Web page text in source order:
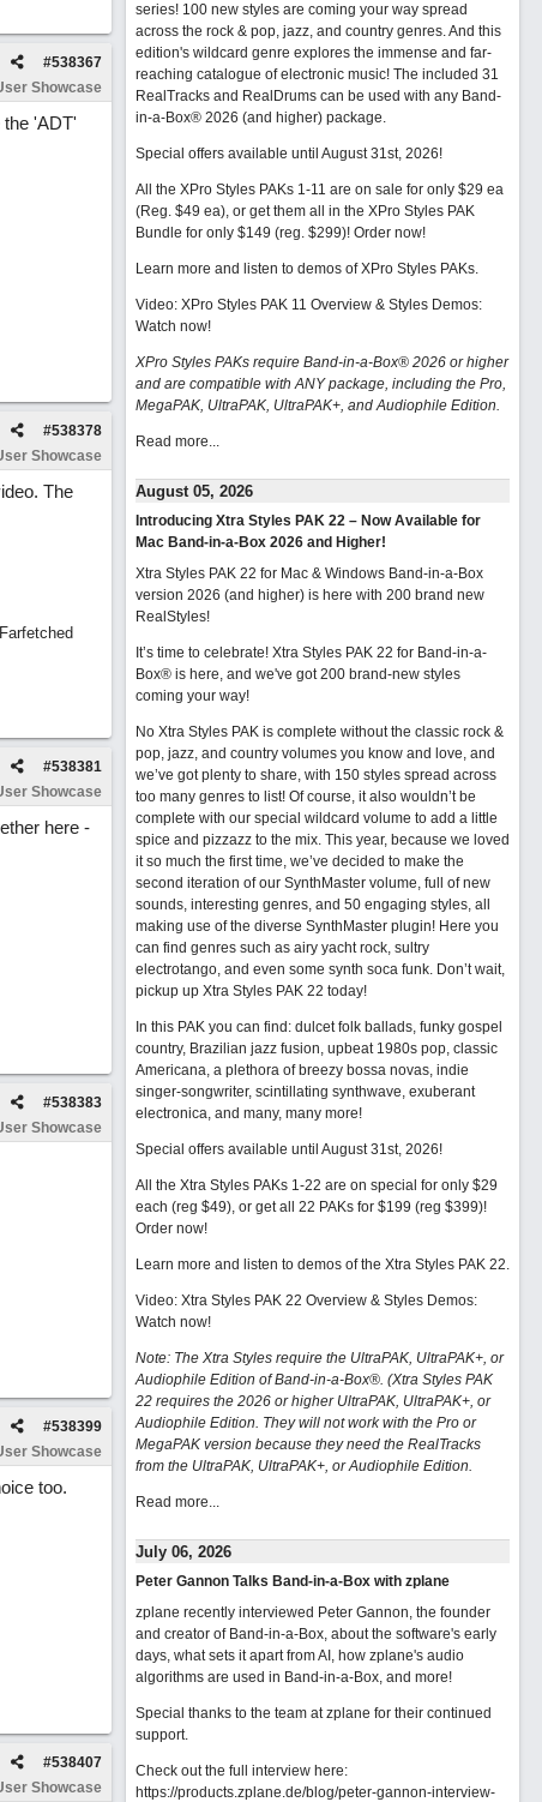
#538367
Showcase
the 'ADT'
#538378
Showcase
The
#538381
Showcase
here -
#538383
Showcase
#538399
Showcase
too.
#538407
Showcase
series! 100 new styles are coming your way spread
across the rock & pop, jazz, and country genres. And this
edition's wildcard genre explores the immense and far-
reaching catalogue of electronic music! The included 31
RealTracks and RealDrums can be used with any Band-
in-a-Box® 2026 (and higher) package.
Special offers available until August 31st, 2026!
All the XPro Styles PAKs 1-11 are on sale for only $29 ea
(Reg. $49 ea), or get them all in the XPro Styles PAK
Bundle for only $149 (reg. $299)! Order now!
Learn more and listen to demos of XPro Styles PAKs.
Video: XPro Styles PAK 11 Overview & Styles Demos:
Watch now!
XPro Styles PAKs require Band-in-a-Box® 2026 or higher
and are compatible with ANY package, including the Pro,
MegaPAK, UltraPAK, UltraPAK+, and Audiophile Edition.
Read more...
August 05, 2026
Introducing Xtra Styles PAK 22 – Now Available for
Mac Band-in-a-Box 2026 and Higher!
Xtra Styles PAK 22 for Mac & Windows Band-in-a-Box
version 2026 (and higher) is here with 200 brand new
RealStyles!
It’s time to celebrate! Xtra Styles PAK 22 for Band-in-a-
Box® is here, and we've got 200 brand-new styles
coming your way!
No Xtra Styles PAK is complete without the classic rock &
pop, jazz, and country volumes you know and love, and
we’ve got plenty to share, with 150 styles spread across
too many genres to list! Of course, it also wouldn’t be
complete with our special wildcard volume to add a little
spice and pizzazz to the mix. This year, because we loved
it so much the first time, we’ve decided to make the
second iteration of our SynthMaster volume, full of new
sounds, interesting genres, and 50 engaging styles, all
making use of the diverse SynthMaster plugin! Here you
can find genres such as airy yacht rock, sultry
electrotango, and even some synth soca funk. Don’t wait,
pickup up Xtra Styles PAK 22 today!
In this PAK you can find: dulcet folk ballads, funky gospel
country, Brazilian jazz fusion, upbeat 1980s pop, classic
Americana, a plethora of breezy bossa novas, indie
singer-songwriter, scintillating synthwave, exuberant
electronica, and many, many more!
Special offers available until August 31st, 2026!
All the Xtra Styles PAKs 1-22 are on special for only $29
each (reg $49), or get all 22 PAKs for $199 (reg $399)!
Order now!
Learn more and listen to demos of the Xtra Styles PAK 22.
Video: Xtra Styles PAK 22 Overview & Styles Demos:
Watch now!
Note: The Xtra Styles require the UltraPAK, UltraPAK+, or
Audiophile Edition of Band-in-a-Box®. (Xtra Styles PAK
22 requires the 2026 or higher UltraPAK, UltraPAK+, or
Audiophile Edition. They will not work with the Pro or
MegaPAK version because they need the RealTracks
from the UltraPAK, UltraPAK+, or Audiophile Edition.
Read more...
July 06, 2026
Peter Gannon Talks Band-in-a-Box with zplane
zplane recently interviewed Peter Gannon, the founder
and creator of Band-in-a-Box, about the software's early
days, what sets it apart from AI, how zplane's audio
algorithms are used in Band-in-a-Box, and more!
Special thanks to the team at zplane for their continued
support.
Check out the full interview here:
https://products.zplane.de/blog/peter-gannon-interview-